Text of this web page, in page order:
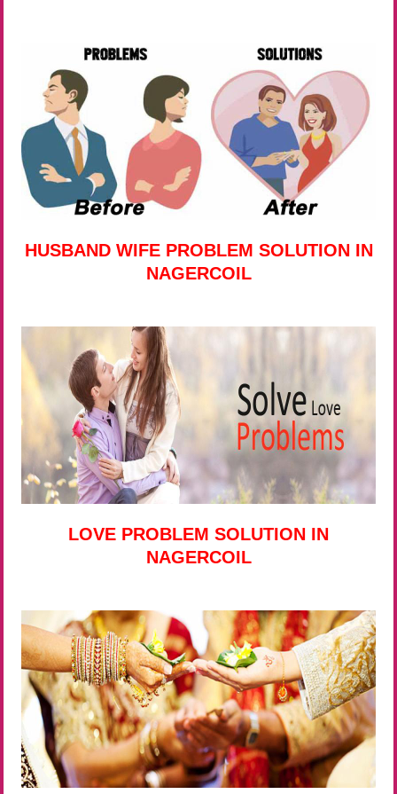
HUSBAND WIFE PROBLEM SOLUTION IN
NAGERCOIL
LOVE PROBLEM SOLUTION IN
NAGERCOIL